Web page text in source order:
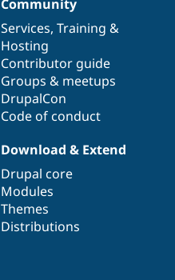
Community
Services, Training &
Hosting
Contributor guide
Groups & meetups
DrupalCon
Code of conduct
Download & Extend
Drupal core
Modules
Themes
Distributions